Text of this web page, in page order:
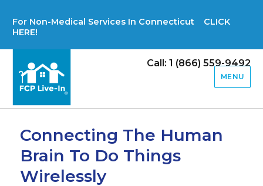
For Non-Medical Services In Connecticut CLICK
HERE!
Call: 1 (866) 559-9492
MENU
Connecting The Human
Brain To Do Things
Wirelessly